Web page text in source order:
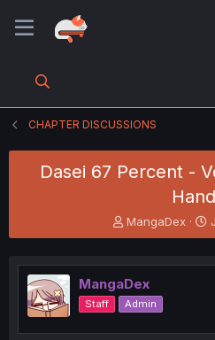
CHAPTER DISCUSSIONS
Dasei 67 Percent -
T
h
e
a
d
s
t
MangaDex
S
t
r
t
MangaDex
Staff Admin